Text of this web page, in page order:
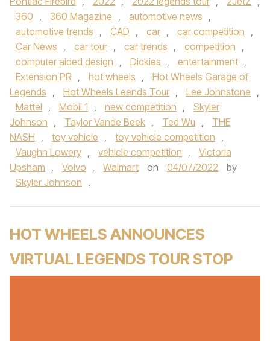
360 , 360 Magazine , automotive news ,
automotive trends , CAD , car , car competition ,
Car News , car tour , car trends , competition ,
computer aided design , Dickies , entertainment ,
Extension PR , hot wheels ,
Hot Wheels Garage of
Legends , Hot Wheels Leends Tour , Lee Johnstone ,
Mattel , Mobil 1 , new competition ,
Skyler
Johnson , Taylor Vande Beek , Ted Wu ,
THE
NASH , toy vehicle , toy vehicle competition ,
Vaughn Lowery , vehicle competition ,
Victoria
Upsham , Volvo , Walmart on 04/07/2022
by
Skyler Johnson .
HOT WHEELS ANNOUNCES
VIRTUAL LEGENDS TOUR STOP